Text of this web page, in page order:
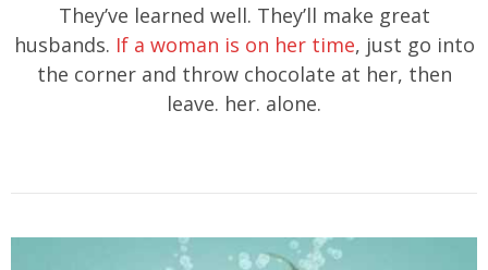
They’ve learned well. They’ll make great
husbands. If a woman is on her time, just go into
the corner and throw chocolate at her, then
leave. her. alone.